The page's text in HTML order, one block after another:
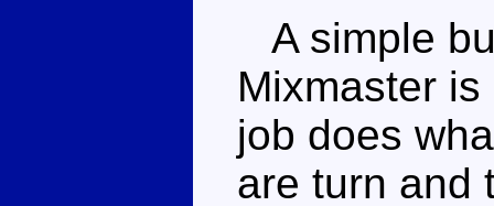
A simple
Mixmaster
job does
are turn and